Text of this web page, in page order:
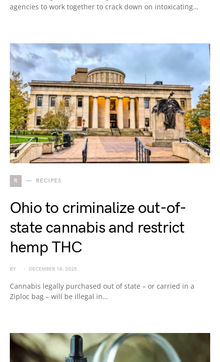
agencies to work together to crack down on intoxicating…
R RECIPES
Ohio to criminalize out-of-
state cannabis and restrict
hemp THC
BY DECEMBER 18, 2025
Cannabis legally purchased out of state – or carried in a
Ziploc bag – will be illegal in…